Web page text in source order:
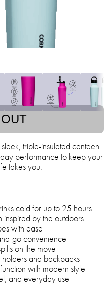
triple-insulated canteen
performance to keep your
takes you.
cold for up to 25 hours
inspired by the outdoors
with ease
go convenience
on the move
and backpacks
with modern style
and everyday use